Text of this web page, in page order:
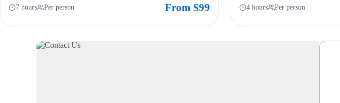
7 hours Per person From $99 4 hours Per person